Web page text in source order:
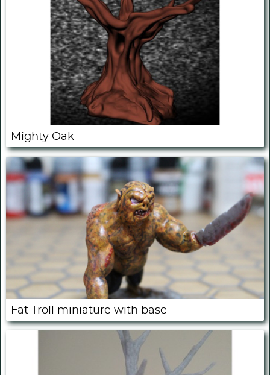
Mighty Oak
Fat Troll miniature with base